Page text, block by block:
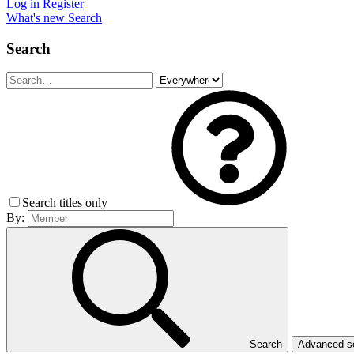
Log in Register
What's new Search
Search
Search titles only
By:
Search Advanced